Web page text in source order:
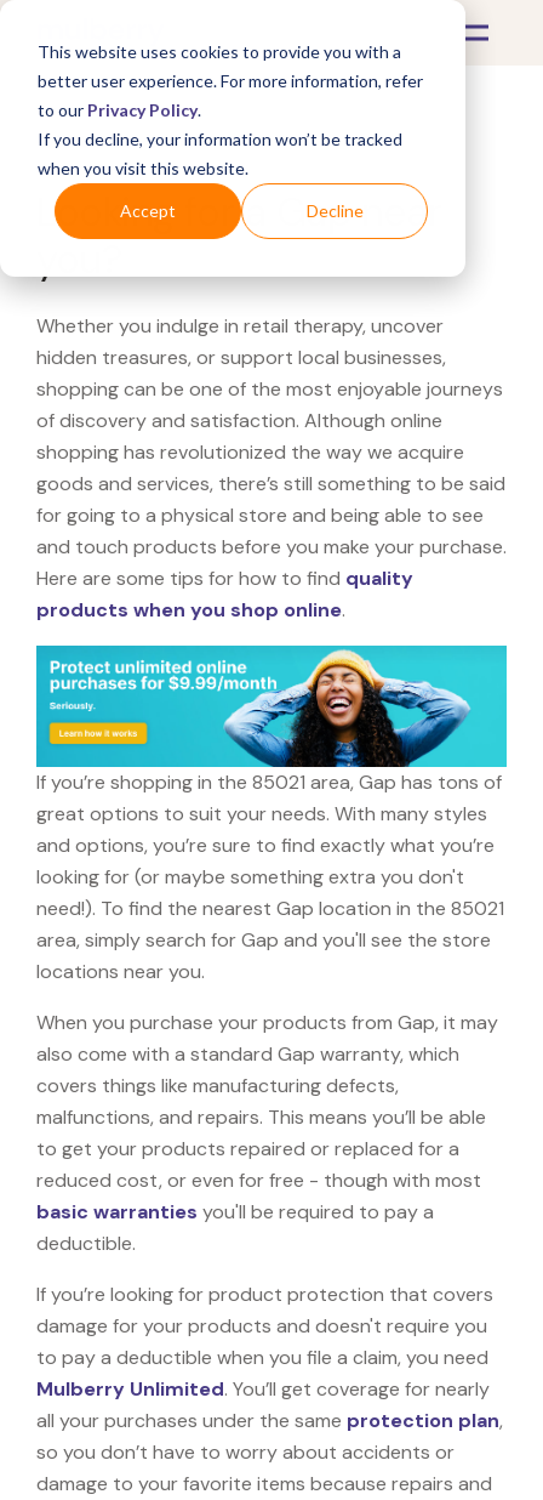
This website uses cookies to provide you with a
better user experience. For more information, refer
to our Privacy Policy.
If you decline, your information won’t be tracked
when you visit this website.
Accept Decline
What's Covered >
Looking for a Gap near
Whether you indulge in retail therapy, uncover
hidden treasures, or support local businesses,
shopping can be one of the most enjoyable journeys
of discovery and satisfaction. Although online
shopping has revolutionized the way we acquire
goods and services, there’s still something to be said
for going to a physical store and being able to see
and touch products before you make your purchase.
Here are some tips for how to find quality
products when you shop online.
If you’re shopping in the 85021 area, Gap has tons of
great options to suit your needs. With many styles
and options, you’re sure to find exactly what you’re
looking for (or maybe something extra you don't
need!). To find the nearest Gap location in the 85021
area, simply search for Gap and you'll see the store
locations near you.
When you purchase your products from Gap, it may
also come with a standard Gap warranty, which
covers things like manufacturing defects,
malfunctions, and repairs. This means you’ll be able
to get your products repaired or replaced for a
reduced cost, or even for free - though with most
basic warranties you'll be required to pay a
deductible.
If you’re looking for product protection that covers
damage for your products and doesn't require you
to pay a deductible when you file a claim, you need
Mulberry Unlimited. You’ll get coverage for nearly
all your purchases under the same protection plan,
so you don’t have to worry about accidents or
damage to your favorite items because repairs and